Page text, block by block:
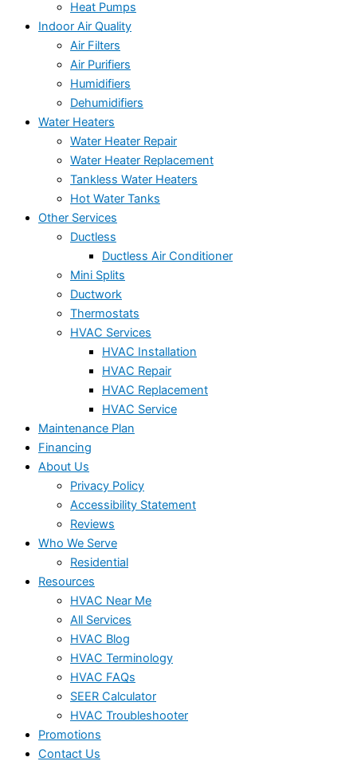
Heat Pumps
Indoor Air Quality
Air Filters
Air Purifiers
Humidifiers
Dehumidifiers
Water Heaters
Water Heater Repair
Water Heater Replacement
Tankless Water Heaters
Hot Water Tanks
Other Services
Ductless
Ductless Air Conditioner
Mini Splits
Ductwork
Thermostats
HVAC Services
HVAC Installation
HVAC Repair
HVAC Replacement
HVAC Service
Maintenance Plan
Financing
About Us
Privacy Policy
Accessibility Statement
Reviews
Who We Serve
Residential
Resources
HVAC Near Me
All Services
HVAC Blog
HVAC Terminology
HVAC FAQs
SEER Calculator
HVAC Troubleshooter
Promotions
Contact Us